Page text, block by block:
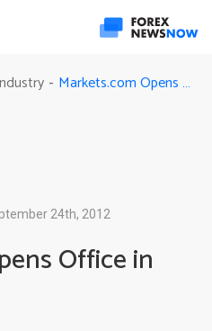
- Markets.com Opens Office in South Africa
24th, 2012
Office in